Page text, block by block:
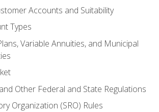
Accounts and Suitability
Types
Variable Annuities, and Municipal
Other Federal and State Regulations
Organization (SRO) Rules